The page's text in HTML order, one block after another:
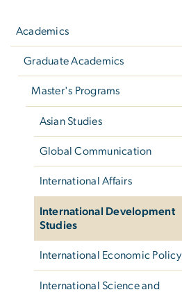
Academics
Graduate Academics
Master's Programs
Asian Studies
Global Communication
International Affairs
International Development
Studies
International Economic Policy
International Science and